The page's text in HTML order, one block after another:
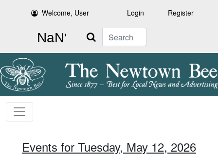
Welcome, User Login Register
Search
Events for Tuesday, May 12, 2026